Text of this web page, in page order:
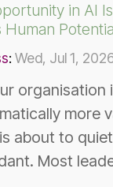
in AI
: Wed, Jul 1,
organisation
more
about to
Most